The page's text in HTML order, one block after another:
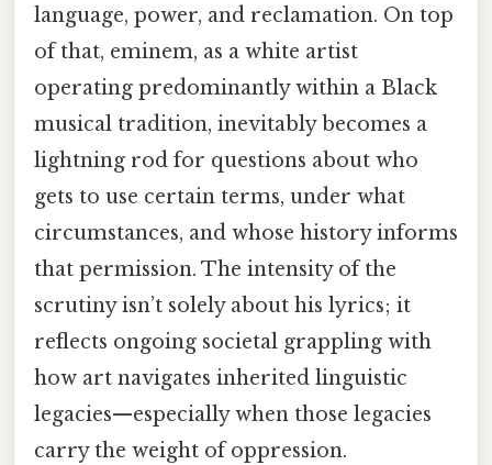
language, power, and reclamation. On top
of that, eminem, as a white artist
operating predominantly within a Black
musical tradition, inevitably becomes a
lightning rod for questions about who
gets to use certain terms, under what
circumstances, and whose history informs
that permission. The intensity of the
scrutiny isn’t solely about his lyrics; it
reflects ongoing societal grappling with
how art navigates inherited linguistic
legacies—especially when those legacies
carry the weight of oppression.